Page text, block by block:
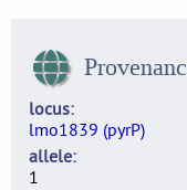
locus
lmo1839 (pyrP)
allele
1